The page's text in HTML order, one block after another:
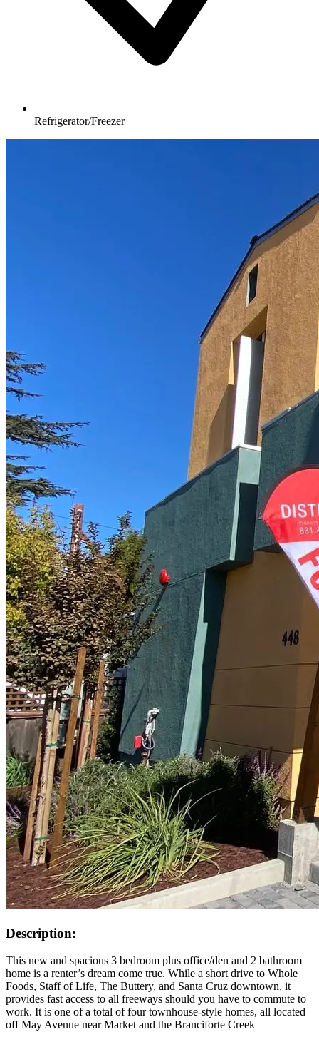
Refrigerator/Freezer
Description:
This new and spacious 3 bedroom plus office/den and 2 bathroom
home is a renter’s dream come true. While a short drive to Whole
Foods, Staff of Life, The Buttery, and Santa Cruz downtown, it
provides fast access to all freeways should you have to commute to
work. It is one of a total of four townhouse-style homes, all located
off May Avenue near Market and the Branciforte Creek